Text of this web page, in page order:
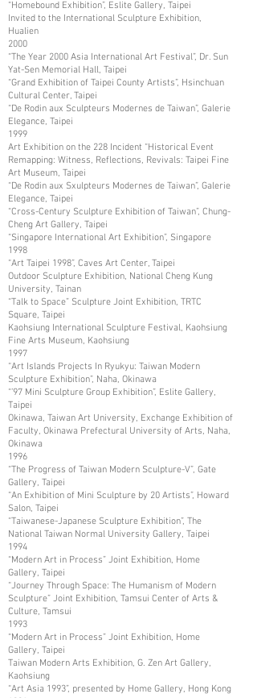
“Homebound Exhibition”, Eslite Gallery, Taipei
Invited to the International Sculpture Exhibition,
Hualien
2000
“The Year 2000 Asia International Art Festival”, Dr. Sun
Yat-Sen Memorial Hall, Taipei
“Grand Exhibition of Taipei County Artists”, Hsinchuan
Cultural Center, Taipei
“De Rodin aux Sculpteurs Modernes de Taiwan”, Galerie
Elegance, Taipei
1999
Art Exhibition on the 228 Incident “Historical Event
Remapping: Witness, Reflections, Revivals: Taipei Fine
Art Museum, Taipei
“De Rodin aux Sxulpteurs Modernes de Taiwan”, Galerie
Elegance, Taipei
“Cross-Century Sculpture Exhibition of Taiwan”, Chung-
Cheng Art Gallery, Taipei
“Singapore International Art Exhibition”, Singapore
1998
“Art Taipei 1998”, Caves Art Center, Taipei
Outdoor Sculpture Exhibition, National Cheng Kung
University, Tainan
“Talk to Space” Sculpture Joint Exhibition, TRTC
Square, Taipei
Kaohsiung International Sculpture Festival, Kaohsiung
Fine Arts Museum, Kaohsiung
1997
“Art Islands Projects In Ryukyu: Taiwan Modern
Sculpture Exhibition”, Naha, Okinawa
“’97 Mini Sculpture Group Exhibition”, Eslite Gallery,
Taipei
Okinawa, Taiwan Art University, Exchange Exhibition of
Faculty, Okinawa Prefectural University of Arts, Naha,
Okinawa
1996
“The Progress of Taiwan Modern Sculpture-V”, Gate
Gallery, Taipei
“An Exhibition of Mini Sculpture by 20 Artists”, Howard
Salon, Taipei
“Taiwanese-Japanese Sculpture Exhibition”, The
National Taiwan Normal University Gallery, Taipei
1994
“Modern Art in Process” Joint Exhibition, Home
Gallery, Taipei
“Journey Through Space: The Humanism of Modern
Sculpture” Joint Exhibition, Tamsui Center of Arts &
Culture, Tamsui
1993
“Modern Art in Process” Joint Exhibition, Home
Gallery, Taipei
Taiwan Modern Arts Exhibition, G. Zen Art Gallery,
Kaohsiung
“Art Asia 1993”, presented by Home Gallery, Hong Kong